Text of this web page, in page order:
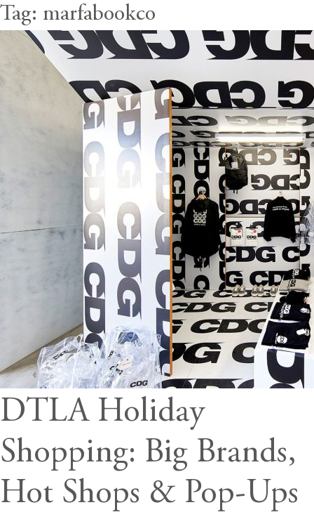
Tag: marfabookco
DTLA Holiday
Shopping: Big Brands,
Hot Shops & Pop-Ups